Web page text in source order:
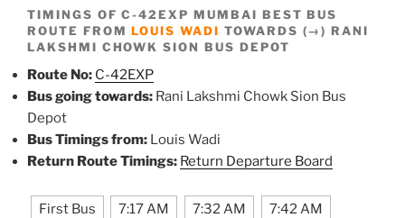
TIMINGS OF C-42EXP MUMBAI BEST BUS
ROUTE FROMLOUIS WADI TOWARDS (→) RANI
LAKSHMI CHOWK SION BUS DEPOT
Route No: C-42EXP
Bus going towards: Rani Lakshmi Chowk Sion Bus
Depot
Bus Timings from: Louis Wadi
Return Route Timings: Return Departure Board
First Bus 7:17 AM 7:32 AM 7:42 AM